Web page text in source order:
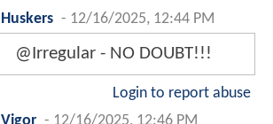
Huskers - 12/16/2025, 12:44 PM
@Irregular - NO DOUBT!!!
Login to report abuse
Vigor - 12/16/2025, 12:46 PM